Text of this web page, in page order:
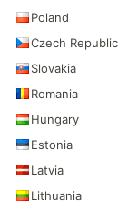
Poland
Czech Republic
Slovakia
Romania
Hungary
Estonia
Latvia
Lithuania